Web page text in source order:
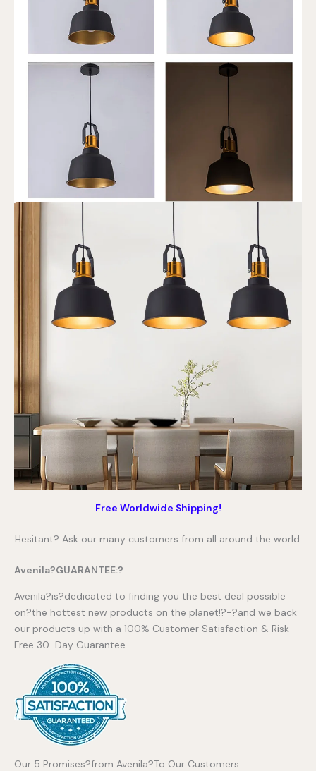
Free Worldwide Shipping!
Hesitant? Ask our many customers from all around the world.
Avenila?GUARANTEE:?
Avenila?is?dedicated to finding you the best deal possible
on?the hottest new products on the planet!?-?and we back
our products up with a 100% Customer Satisfaction & Risk-
Free 30-Day Guarantee.
Our 5 Promises?from Avenila?To Our Customers: